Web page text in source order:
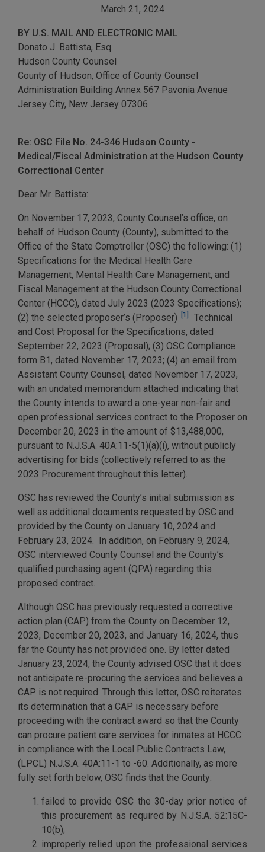
March 21, 2024
BY U.S. MAIL AND ELECTRONIC MAIL
Donato J. Battista, Esq.
Hudson County Counsel
County of Hudson, Office of County Counsel
Administration Building Annex 567 Pavonia Avenue
Jersey City, New Jersey 07306
Re: OSC File No. 24-346 Hudson County -
Medical/Fiscal Administration at the Hudson County
Correctional Center
Dear Mr. Battista:
On November 17, 2023, County Counsel’s office, on
behalf of Hudson County (County), submitted to the
Office of the State Comptroller (OSC) the following: (1)
Specifications for the Medical Health Care
Management, Mental Health Care Management, and
Fiscal Management at the Hudson County Correctional
Center (HCCC), dated July 2023 (2023 Specifications);
(2) the selected proposer’s (Proposer)
[1]
Technical
and Cost Proposal for the Specifications, dated
September 22, 2023 (Proposal); (3) OSC Compliance
form B1, dated November 17, 2023; (4) an email from
Assistant County Counsel, dated November 17, 2023,
with an undated memorandum attached indicating that
the County intends to award a one-year non-fair and
open professional services contract to the Proposer on
December 20, 2023 in the amount of $13,488,000,
pursuant to N.J.S.A. 40A:11-5(1)(a)(i), without publicly
advertising for bids (collectively referred to as the
2023 Procurement throughout this letter).
OSC has reviewed the County’s initial submission as
well as additional documents requested by OSC and
provided by the County on January 10, 2024 and
February 23, 2024. In addition, on February 9, 2024,
OSC interviewed County Counsel and the County’s
qualified purchasing agent (QPA) regarding this
proposed contract.
Although OSC has previously requested a corrective
action plan (CAP) from the County on December 12,
2023, December 20, 2023, and January 16, 2024, thus
far the County has not provided one. By letter dated
January 23, 2024, the County advised OSC that it does
not anticipate re-procuring the services and believes a
CAP is not required. Through this letter, OSC reiterates
its determination that a CAP is necessary before
proceeding with the contract award so that the County
can procure patient care services for inmates at HCCC
in compliance with the Local Public Contracts Law,
(LPCL) N.J.S.A. 40A:11-1 to -60. Additionally, as more
fully set forth below, OSC finds that the County:
failed to provide OSC the 30-day prior notice of
this procurement as required by N.J.S.A. 52:15C-
10(b);
improperly relied upon the professional services